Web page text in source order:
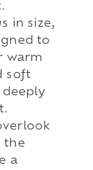
in size,
to
warm
soft
the
a